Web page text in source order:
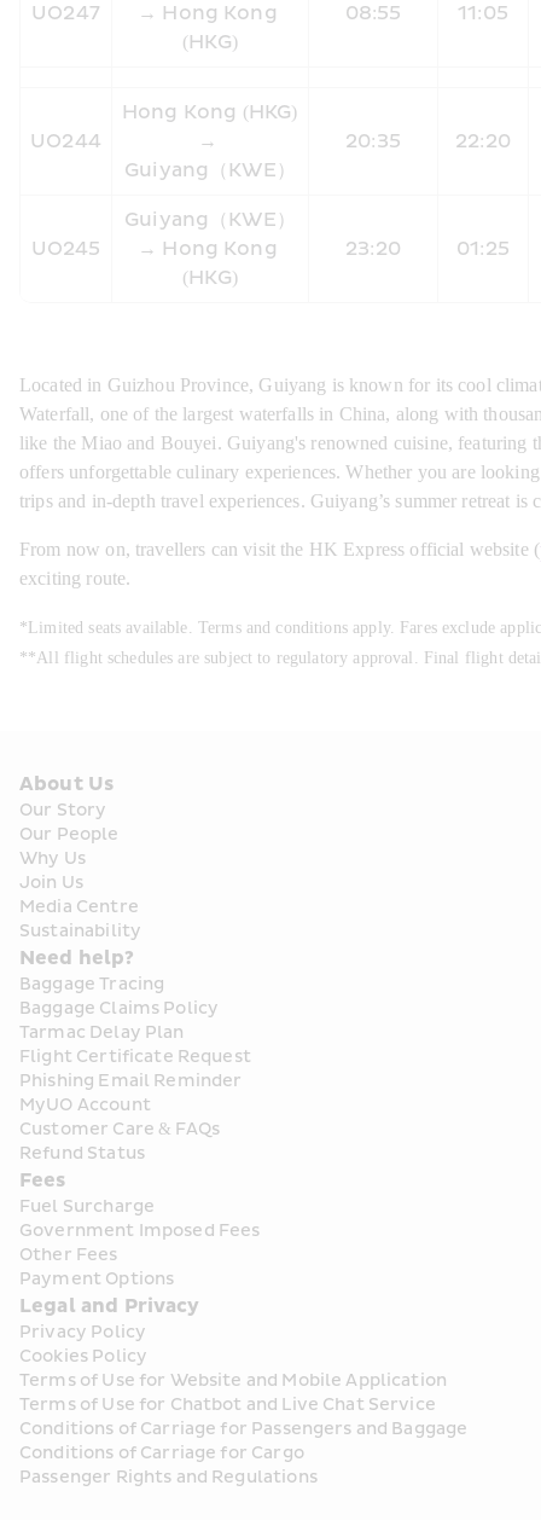
UO247
→ Hong Kong
(HKG)
08:55 11:05
UO244
Hong Kong (HKG)
→
Guiyang（KWE）
20:35 22:20
UO245
Guiyang（KWE）
→ Hong Kong
(HKG)
23:20 01:25
Located in Guizhou Province, Guiyang is known for its cool
Waterfall, one of the largest waterfalls in China, along with
like the Miao and Bouyei. Guiyang's renowned cuisine, featuring
offers unforgettable culinary experiences. Whether you are
trips and in-depth travel experiences. Guiyang’s summer retreat
From now on, travellers can visit the HK Express official website (
exciting route.
*Limited seats available. Terms and conditions apply. Fares exclude
**All flight schedules are subject to regulatory approval. Final flight
About Us
Our Story
Our People
Why Us
Join Us
Media Centre
Sustainability
Need help?
Baggage Tracing
Baggage Claims Policy
Tarmac Delay Plan
Flight Certificate Request
Phishing Email Reminder
MyUO Account
Customer Care & FAQs
Refund Status
Fees
Fuel Surcharge
Government Imposed Fees
Other Fees
Payment Options
Legal and Privacy
Privacy Policy
Cookies Policy
Terms of Use for Website and Mobile Application
Terms of Use for Chatbot and Live Chat Service
Conditions of Carriage for Passengers and Baggage
Conditions of Carriage for Cargo
Passenger Rights and Regulations